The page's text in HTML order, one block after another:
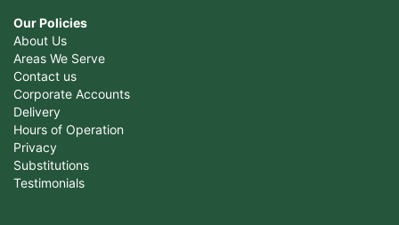
Our Policies
About Us
Areas We Serve
Contact us
Corporate Accounts
Delivery
Hours of Operation
Privacy
Substitutions
Testimonials